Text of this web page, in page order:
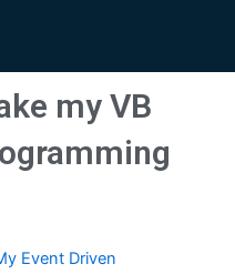
my VB
Event Driven